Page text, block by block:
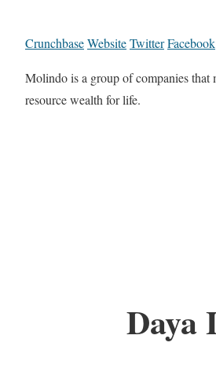
CrunchbaseWebsiteTwitterFacebook
Molindo is a group of companies that
resource wealth for life.
Daya